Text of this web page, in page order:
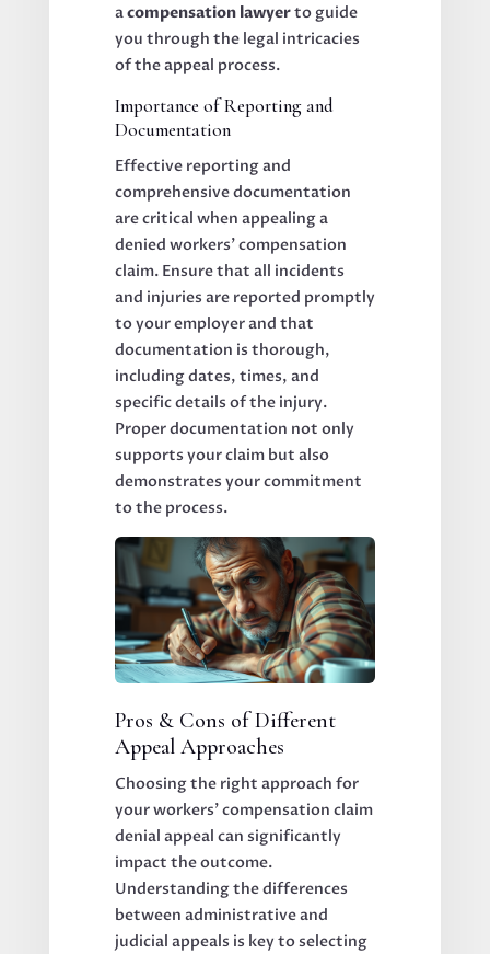
acompensation lawyerto guide
you through the legal intricacies
of the appeal process.
Importance of Reporting and
Documentation
Effective reporting and
comprehensive documentation
are critical when appealing a
denied workers’ compensation
claim. Ensure that all incidents
and injuries are reported promptly
to your employer and that
documentation is thorough,
including dates, times, and
specific details of the injury.
Proper documentation not only
supports your claim but also
demonstrates your commitment
to the process.
Pros & Cons of Different
Appeal Approaches
Choosing the right approach for
your workers’ compensation claim
denial appeal can significantly
impact the outcome.
Understanding the differences
between administrative and
judicial appeals is key to selecting